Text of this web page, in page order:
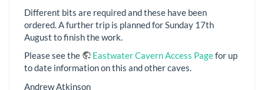
Different bits are required and these have been
ordered. A further trip is planned for Sunday 17th
August to finish the work.
Please see the
Eastwater Cavern Access Pagefor up
to date information on this and other caves.
Andrew Atkinson